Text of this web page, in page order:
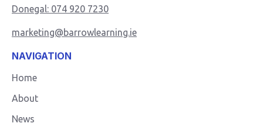
Donegal: 074 920 7230
marketing@barrowlearning.ie
NAVIGATION
Home
About
News